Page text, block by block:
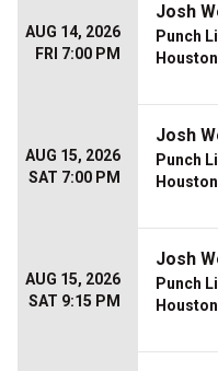
AUG 14, 2026
FRI 7:00 PM
Josh
Punch
Houston
AUG 15, 2026
SAT 7:00 PM
Josh
Punch
Houston
AUG 15, 2026
SAT 9:15 PM
Josh
Punch
Houston